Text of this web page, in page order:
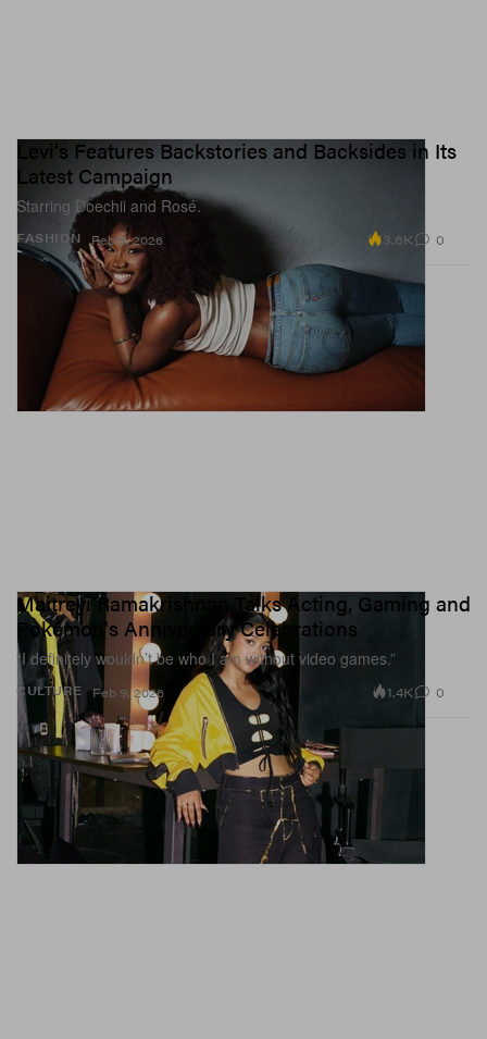
FASHION
Levi's Features Backstories and Backsides in Its
Latest Campaign
Starring Doechii and Rosé.
Feb 9, 2026 3.6K 0
CULTURE
Maitreyi Ramakrishnan Talks Acting, Gaming and
Pokémon's Anniversary Celebrations
“I definitely wouldn’t be who I am without video games.”
Feb 9, 2026 1.4K 0